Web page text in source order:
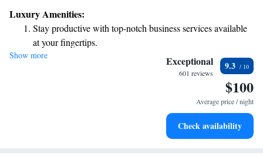
center for those looking to unwind. Our elegantly decorated rooms
provide a cozy atmosphere and come with free internet access, making it
easy to stay connected or plan your day. Whether you're here for leisure
or business, we aim to create a warm and inviting experience for
Luxury Amenities:
Stay productive with top-notch business services available
at your fingertips.
Rejuvenate at the state-of-the-art wellness facilities
Savor gourmet dishes at an exquisite restaurant without ever
Delight in premium entertainment options that ensure fun-
Show more Exceptional
601 reviews
9.3
$100
Average price / night
Check availability